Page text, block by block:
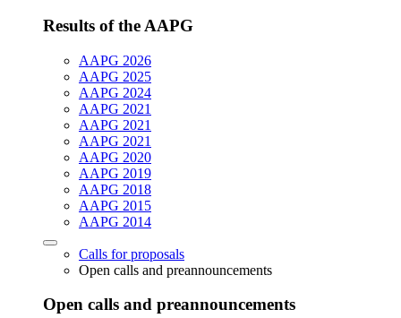
Results of the AAPG
AAPG 2026
AAPG 2025
AAPG 2024
AAPG 2021
AAPG 2021
AAPG 2021
AAPG 2020
AAPG 2019
AAPG 2018
AAPG 2015
AAPG 2014
Calls for proposals
Open calls and preannouncements
Open calls and preannouncements